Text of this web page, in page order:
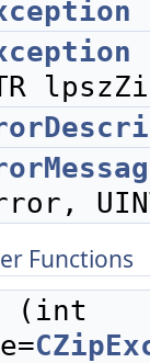
Functions
(int